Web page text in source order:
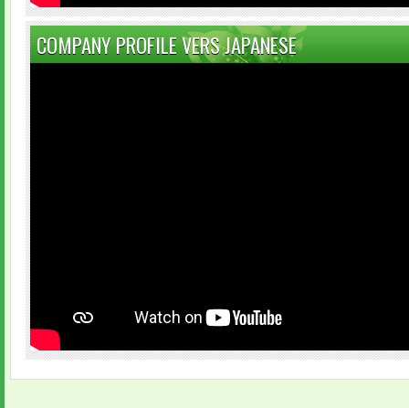
COMPANY PROFILE VERS JAPANESE